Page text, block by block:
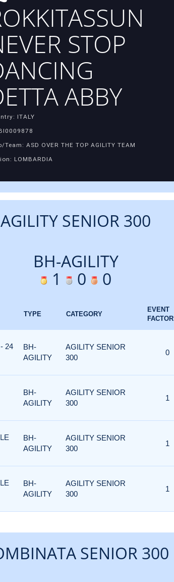
STOP
ABBY
ITALY
Team: ASD OVER THE TOP AGILITY TEAM
LOMBARDIA
AGILITY SENIOR 300
BH-AGILITY
1
0 0
TYPE CATEGORY
EVENT
FACTOR
24
BH-
AGILITY
AGILITY SENIOR
300
0
BH-
AGILITY
AGILITY SENIOR
300
1
BH-
AGILITY
AGILITY SENIOR
300
1
BH-
AGILITY
AGILITY SENIOR
300
1
SENIOR 300